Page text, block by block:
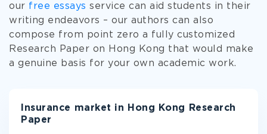
our free essays service can aid students in their
writing endeavors – our authors can also
compose from point zero a fully customized
Research Paper on Hong Kong that would make
a genuine basis for your own academic work.
Insurance market in Hong Kong Research
Paper